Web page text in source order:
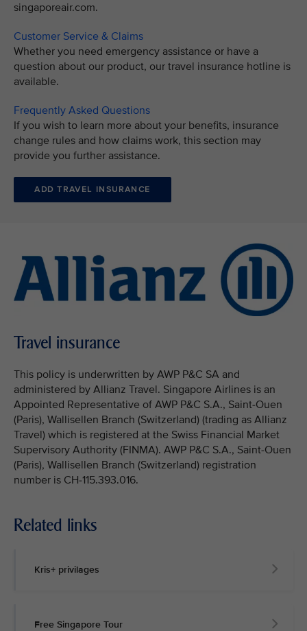
singaporeair.com.
Customer Service & Claims
Whether you need emergency assistance or have a
question about our product, our travel insurance hotline is
available.
Frequently Asked Questions
If you wish to learn more about your benefits, insurance
change rules and how claims work, this section may
provide you further assistance.
ADD TRAVEL INSURANCE
Travel insurance
This policy is underwritten by AWP P&C SA and
administered by Allianz Travel. Singapore Airlines is an
Appointed Representative of AWP P&C S.A., Saint-Ouen
(Paris), Wallisellen Branch (Switzerland) (trading as Allianz
Travel) which is registered at the Swiss Financial Market
Supervisory Authority (FINMA). AWP P&C S.A., Saint-Ouen
(Paris), Wallisellen Branch (Switzerland) registration
number is CH-115.393.016.
Related links
Kris+ privilages
Free Singapore Tour